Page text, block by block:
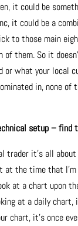
it could be
it could be a
to those main
of them. So it
or what your local
in, none of
setup – find
trader it’s all
at the time that
at a chart upon
at a daily chart,
chart, it’s once